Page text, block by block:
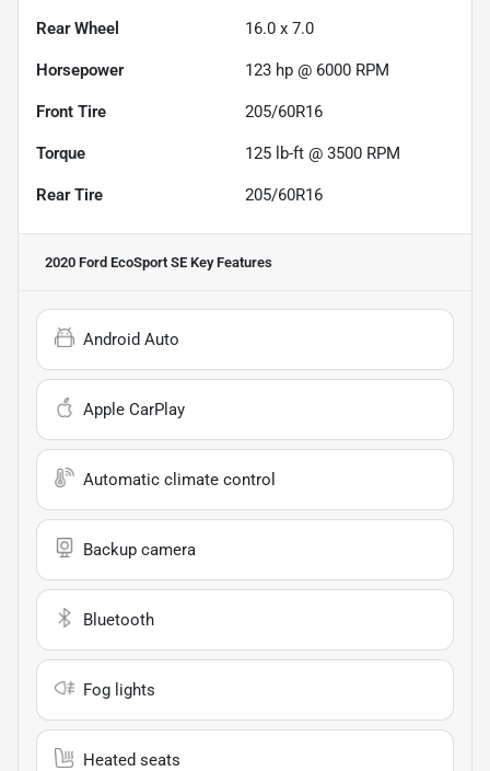
Rear Wheel 16.0 x 7.0
Horsepower 123 hp @ 6000 RPM
Front Tire 205/60R16
Torque 125 lb-ft @ 3500 RPM
Rear Tire 205/60R16
2020 Ford EcoSport SE Key Features
Android Auto
Apple CarPlay
Automatic climate control
Backup camera
Bluetooth
Fog lights
Heated seats